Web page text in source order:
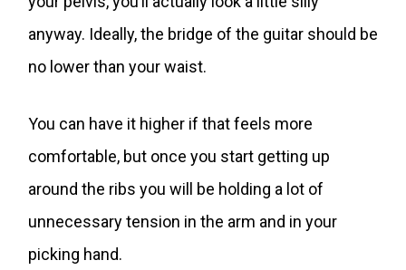
anyway. Ideally, the bridge of the guitar should be
no lower than your waist.
You can have it higher if that feels more
comfortable, but once you start getting up
around the ribs you will be holding a lot of
unnecessary tension in the arm and in your
picking hand.